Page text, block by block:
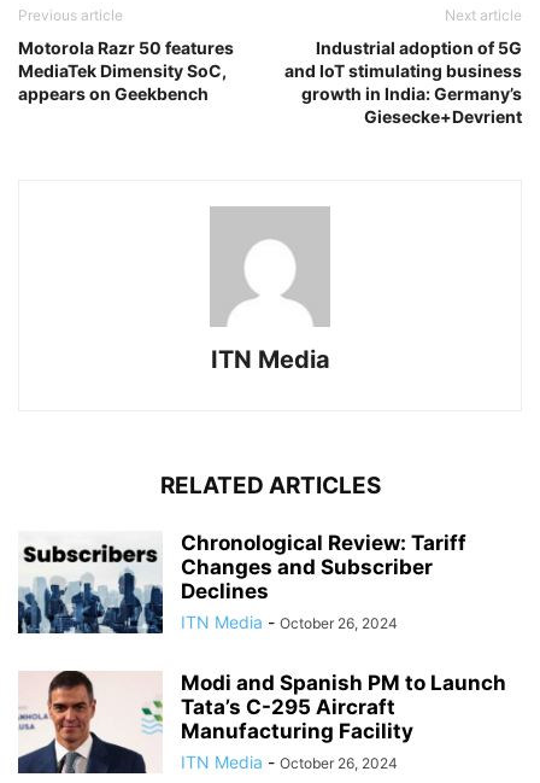
Previous article
Motorola Razr 50 features
MediaTek Dimensity SoC,
appears on Geekbench
Next article
Industrial adoption of 5G
and IoT stimulating business
growth in India: Germany’s
Giesecke+Devrient
ITN Media
RELATED ARTICLES
Chronological Review: Tariff
Changes and Subscriber
Declines
ITN Media - October 26, 2024
Modi and Spanish PM to Launch
Tata’s C-295 Aircraft
Manufacturing Facility
ITN Media - October 26, 2024